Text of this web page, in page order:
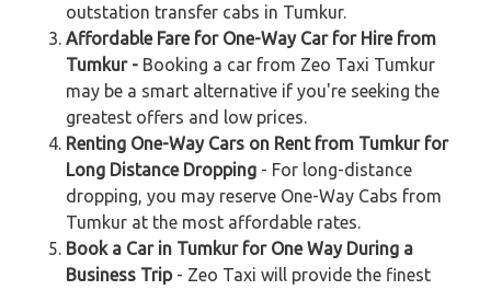
outstation transfer cabs in Tumkur.
Affordable Fare for One-Way Car for Hire from
Tumkur - Booking a car from Zeo Taxi Tumkur
may be a smart alternative if you're seeking the
greatest offers and low prices.
Renting One-Way Cars on Rent from Tumkur for
Long Distance Dropping - For long-distance
dropping, you may reserve One-Way Cabs from
Tumkur at the most affordable rates.
Book a Car in Tumkur for One Way During a
Business Trip- Zeo Taxi will provide the finest